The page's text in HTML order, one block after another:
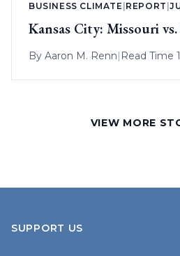
BUSINESS CLIMATE REPORT |
Kansas City: Missouri vs.
By Aaron M. Renn| Read Time
VIEW MORE
SUPPORT US